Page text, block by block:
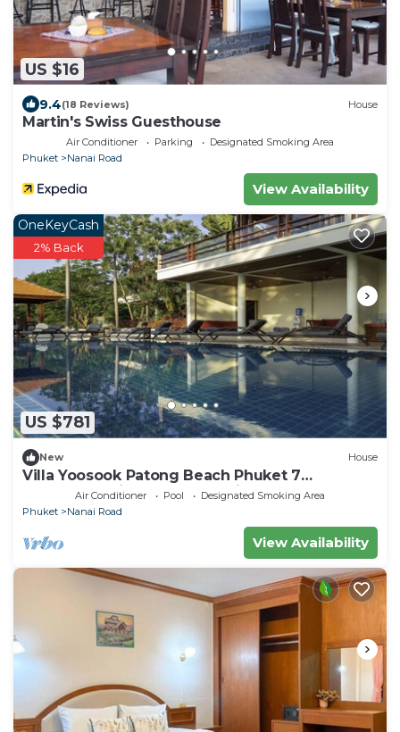
US $16
9.4(18 Reviews) House
Martin's Swiss Guesthouse
Air Conditioner Parking
Designated Smoking Area
Phuket
Nanai Road
View Availability
US $781
OneKeyCash
2% Back
New House
Villa Yoosook Patong Beach Phuket 7
bedrooms private pool sea view sauna
Air Conditioner Pool
Designated Smoking Area
Phuket
Nanai Road
View Availability